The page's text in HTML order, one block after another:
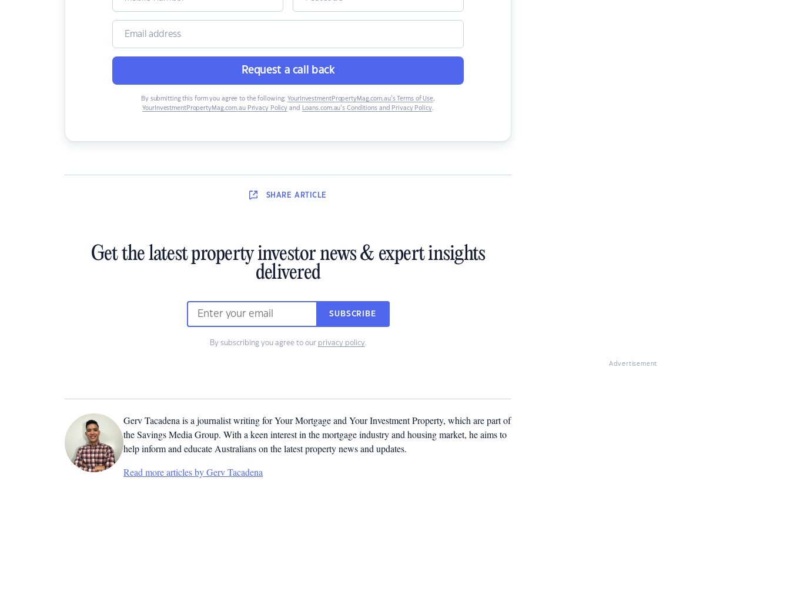
Request a call back
By submitting this form you agree to the following: YourInvestmentPropertyMag.com.au’s Terms of Use,
YourInvestmentPropertyMag.com.au Privacy Policy and Loans.com.au’s Conditions and Privacy Policy.
SHARE ARTICLE
Get the latest property investor news & expert insights
delivered
SUBSCRIBE
By subscribing you agree to our privacy policy.
Gerv Tacadena is a journalist writing for Your Mortgage and Your Investment Property, which are part of
the Savings Media Group. With a keen interest in the mortgage industry and housing market, he aims to
help inform and educate Australians on the latest property news and updates.
Read more articles by Gerv Tacadena
Advertisement